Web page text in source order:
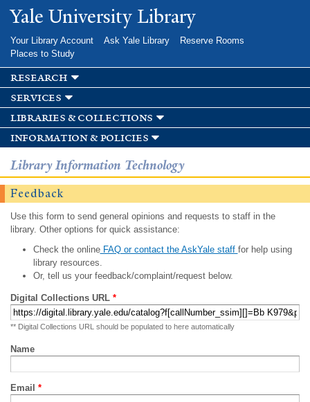
Skip to
main
Yale University Library
Your Library Account Ask Yale Library
Reserve Rooms
Places to Study
research
services
libraries & collections
information & policies
Library Information Technology
Feedback
Use this form to send general opinions and requests to staff in the
library. Other options for quick assistance:
Check the onlineFAQ or contact the AskYale staff for help using
library resources.
Or, tell us your feedback/complaint/request below.
Digital Collections URL *
** Digital Collections URL should be populated to here automatically
Name
Email *